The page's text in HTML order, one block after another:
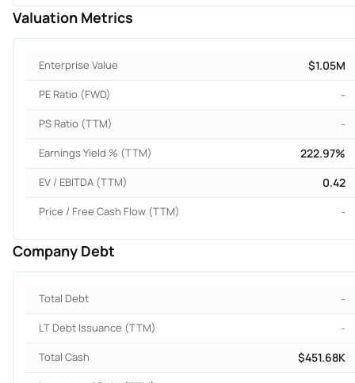
Valuation Metrics
Enterprise Value $1.05M
PE Ratio (FWD) -
PS Ratio (TTM) -
Earnings Yield % (TTM) 222.97%
EV / EBITDA (TTM) 0.42
Price / Free Cash Flow (TTM) -
Company Debt
Total Debt -
LT Debt Issuance (TTM) -
Total Cash $451.68K